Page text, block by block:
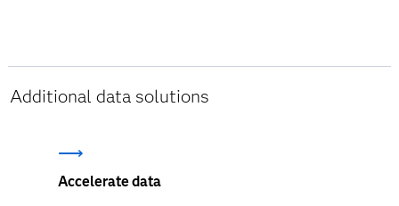
Additional data solutions
Accelerate data